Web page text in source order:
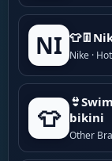
NI Nike · Hot
👕
bikini
Other